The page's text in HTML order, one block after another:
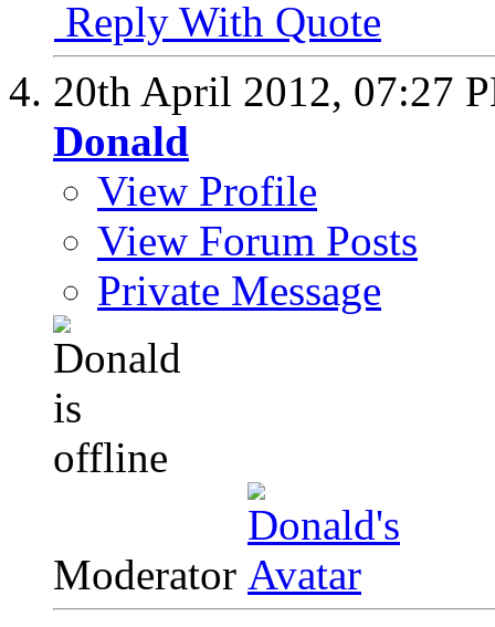
Reply With Quote
20th April 2012, 07:27
Donald
View Profile
View Forum Posts
Private Message
Moderator